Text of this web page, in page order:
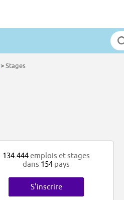
>Stages
134.444emplois et stages
dans 154 pays
S'inscrire